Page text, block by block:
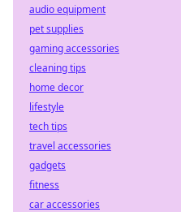
audio equipment
pet supplies
gaming accessories
cleaning tips
home decor
lifestyle
tech tips
travel accessories
gadgets
fitness
car accessories